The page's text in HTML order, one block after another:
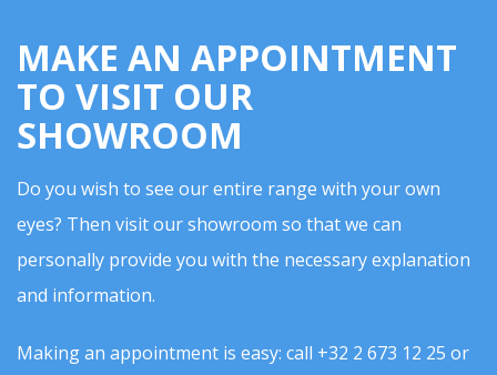
MAKE AN APPOINTMENT
TO VISIT OUR
SHOWROOM
Do you wish to see our entire range with your own
eyes? Then visit our showroom so that we can
personally provide you with the necessary explanation
and information.
Making an appointment is easy: call +32 2 673 12 25 or